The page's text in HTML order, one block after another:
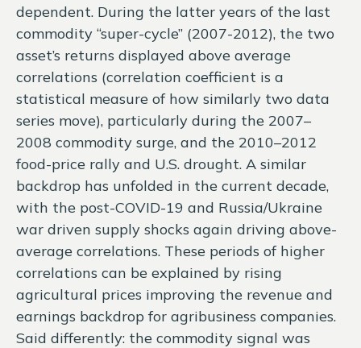
dependent. During the latter years of the last
commodity “super-cycle” (2007-2012), the two
asset’s returns displayed above average
correlations (correlation coefficient is a
statistical measure of how similarly two data
series move), particularly during the 2007–
2008 commodity surge, and the 2010–2012
food-price rally and U.S. drought. A similar
backdrop has unfolded in the current decade,
with the post-COVID-19 and Russia/Ukraine
war driven supply shocks again driving above-
average correlations. These periods of higher
correlations can be explained by rising
agricultural prices improving the revenue and
earnings backdrop for agribusiness companies.
Said differently: the commodity signal was